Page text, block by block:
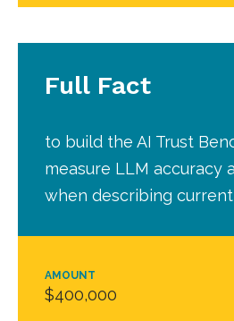
AMOUNT
$400,000
Full Fact
to build the AI Trust
measure LLM accuracy
when describing